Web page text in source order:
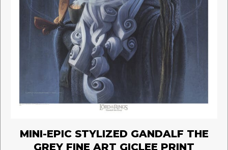
MINI-EPIC STYLIZED GANDALF THE
GREY FINE ART GICLEE PRINT